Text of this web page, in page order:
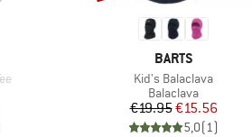
BRAND
BARTS
Item(s)
Kid's Balaclava
Product group
Balaclava
Price
€19.95Reduced Price
€15.56
5,0(1)